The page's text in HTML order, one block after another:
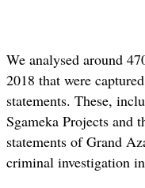
We analysed around
2018 that were
statements. These,
Sgameka Projects and
statements of Grand
criminal investigation